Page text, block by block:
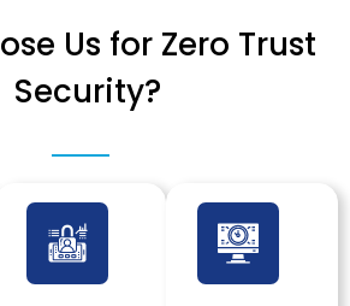
Us for Zero Trust
Security?